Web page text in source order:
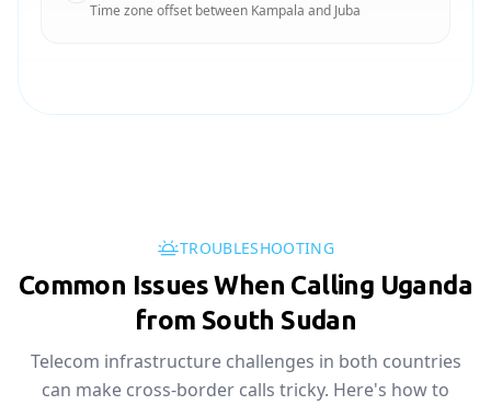
Time zone offset between Kampala and Juba
TROUBLESHOOTING
Common Issues When Calling Uganda
from South Sudan
Telecom infrastructure challenges in both countries
can make cross-border calls tricky. Here's how to